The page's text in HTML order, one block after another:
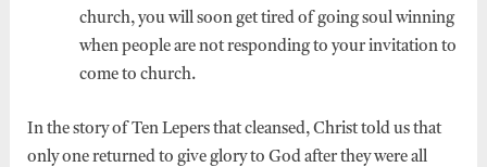
church, you will soon get tired of going soul winning
when people are not responding to your invitation to
come to church.
In the story of Ten Lepers that cleansed, Christ told us that
only one returned to give glory to God after they were all